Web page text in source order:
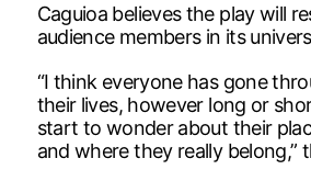
Caguioa believes the play will
audience members in its
“I think everyone has gone
their lives, however long or
start to wonder about their
and where they really belong,”